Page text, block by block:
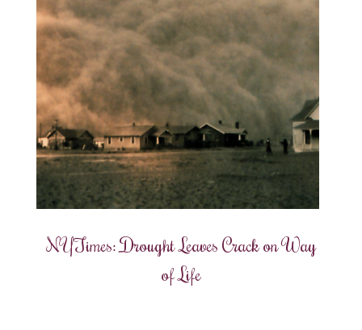
NYTimes: Drought Leaves Crack on Way
of Life